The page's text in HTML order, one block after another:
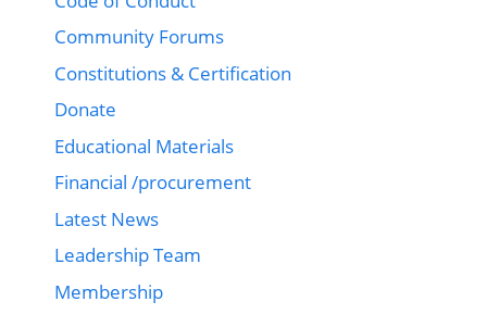
Community Forums
Constitutions & Certification
Donate
Educational Materials
Financial /procurement
Latest News
Leadership Team
Membership